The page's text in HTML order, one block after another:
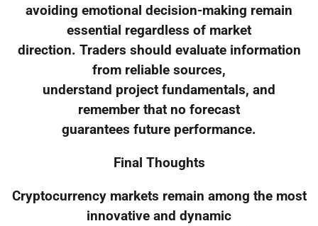
avoiding emotional decision-making remain
essential regardless of market
direction. Traders should evaluate information
from reliable sources,
understand project fundamentals, and
remember that no forecast
guarantees future performance.
Final Thoughts
Cryptocurrency markets remain among the most
innovative and dynamic